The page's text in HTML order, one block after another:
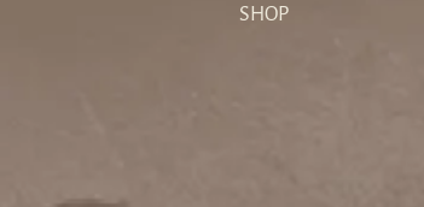
SHOP